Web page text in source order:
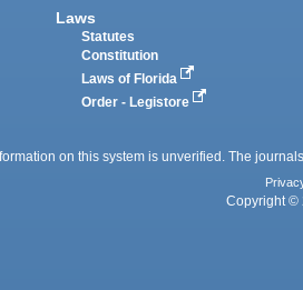
Laws
Statutes
Constitution
Laws of Florida
Order - Legistore
on this system is unverified. The
Copyright ©